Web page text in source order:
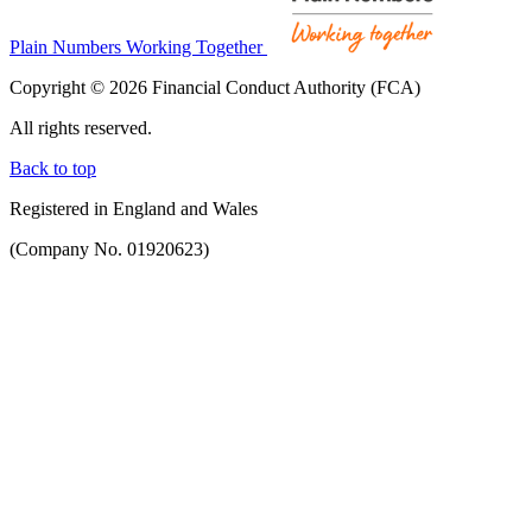
Plain Numbers Working Together
Copyright © 2026 Financial Conduct Authority (FCA)
All rights reserved.
Back to top
Registered in England and Wales
(Company No. 01920623)